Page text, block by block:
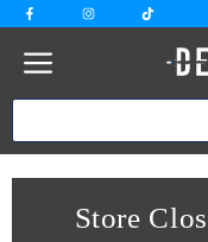
Skip
content
Store